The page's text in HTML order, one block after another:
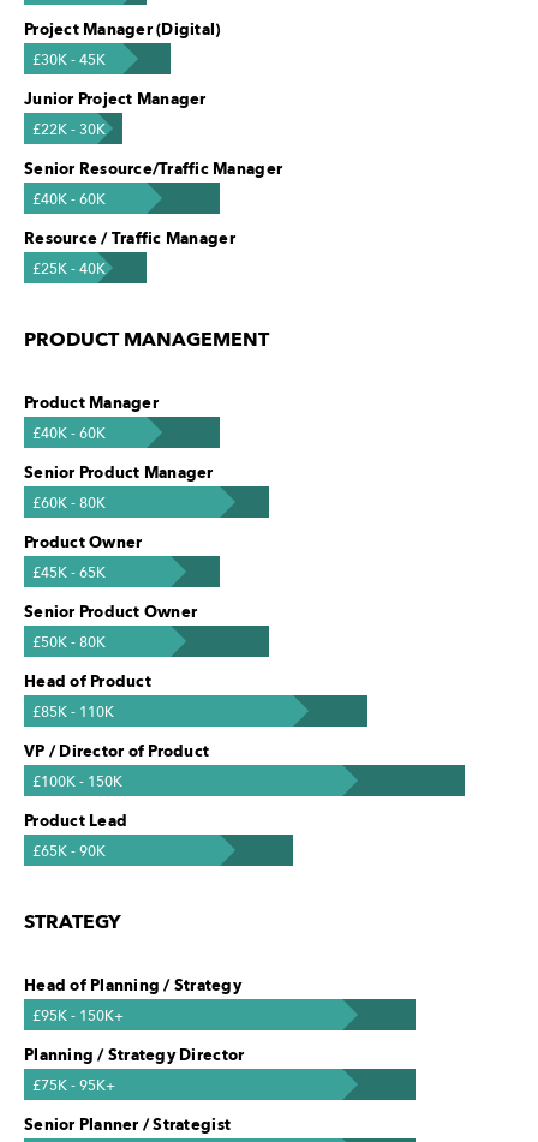
Project Manager (Digital)
£30K - 45K
Junior Project Manager
£22K - 30K
Senior Resource/Traffic Manager
£40K - 60K
Resource / Traffic Manager
£25K - 40K
PRODUCT MANAGEMENT
Product Manager
£40K - 60K
Senior Product Manager
£60K - 80K
Product Owner
£45K - 65K
Senior Product Owner
£50K - 80K
Head of Product
£85K - 110K
VP / Director of Product
£100K - 150K
Product Lead
£65K - 90K
STRATEGY
Head of Planning / Strategy
£95K - 150K+
Planning / Strategy Director
£75K - 95K+
Senior Planner / Strategist